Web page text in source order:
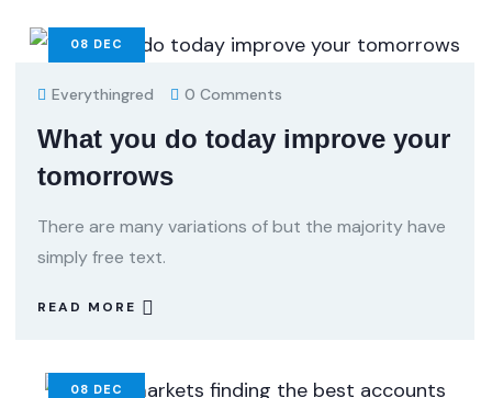
08 DEC
Everythingred 0 Comments
What you do today improve your
tomorrows
There are many variations of but the majority have
simply free text.
READ MORE
08 DEC